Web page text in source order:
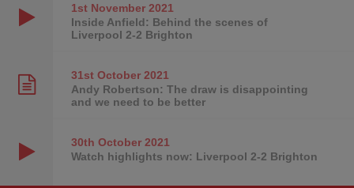
1st November2021
Inside Anfield: Behind the scenes of
Liverpool 2-2 Brighton
31st October2021
Andy Robertson: The draw is disappointing
and we need to be better
30th October2021
Watch highlights now: Liverpool 2-2 Brighton